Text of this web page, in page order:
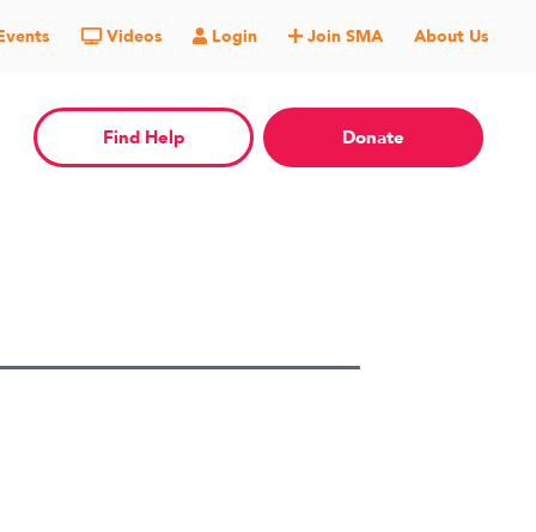
Videos Login Join SMA About Us
Find Help Donate